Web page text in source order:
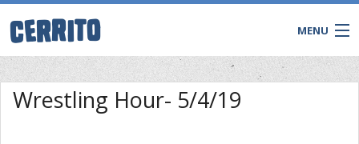
MENU
TRIVIA
Wrestling Hour- 5/4/19